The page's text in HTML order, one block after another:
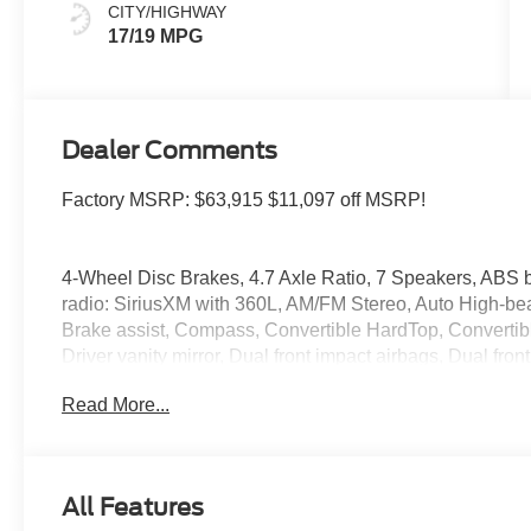
CITY/HIGHWAY
17/19 MPG
Dealer Comments
Factory MSRP: $63,915 $11,097 off MSRP!
4-Wheel Disc Brakes, 4.7 Axle Ratio, 7 Speakers, ABS
radio: SiriusXM with 360L, AM/FM Stereo, Auto High-
Brake assist, Compass, Convertible HardTop,
Driver vanity mirror, Dual front impact airbags, Dual
Bucket Seats, Front Center Armrest, Front fog lights,
airbag, Overhead console, Panic alarm, Passenger
Read More...
All Features